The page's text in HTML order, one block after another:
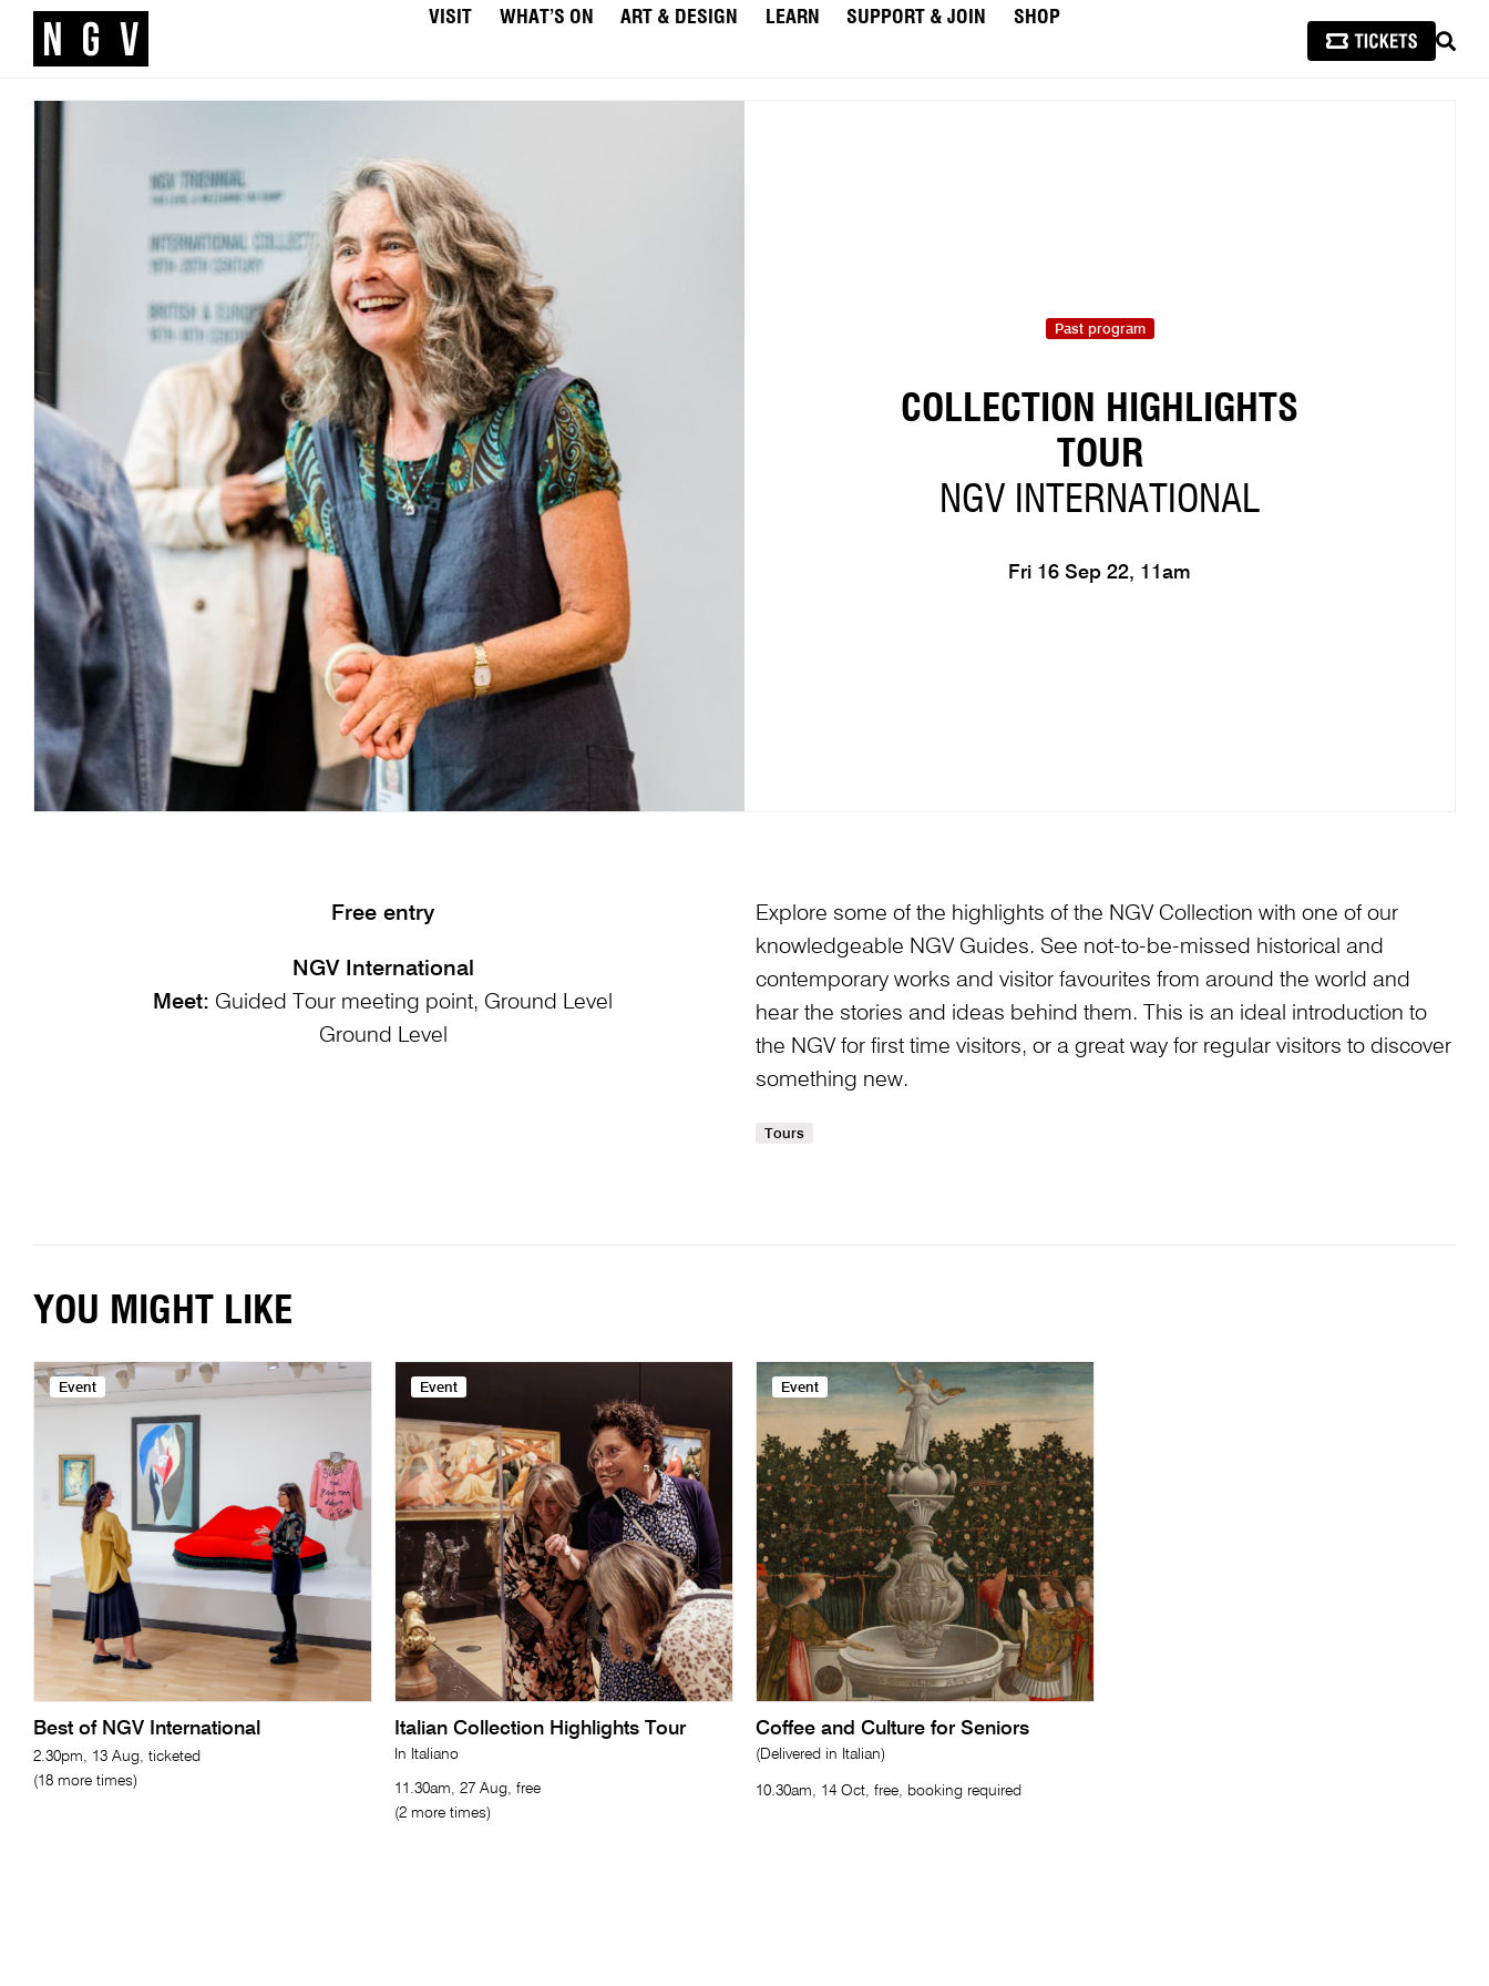
VISIT WHAT’S ON ART & DESIGN LEARN SUPPORT & JOIN
SHOP
Past program
COLLECTION HIGHLIGHTS
TOUR
NGV INTERNATIONAL
Fri 16 Sep 22, 11am
Free entry
NGV International
Meet: Guided Tour meeting point, Ground Level
Ground Level
Explore some of the highlights of the NGV Collection with one of our
knowledgeable NGV Guides. See not-to-be-missed historical and
contemporary works and visitor favourites from around the world and
hear the stories and ideas behind them. This is an ideal introduction to
the NGV for first time visitors, or a great way for regular visitors to discover
something new.
Tours
YOU MIGHT LIKE
Event
Best of NGV International
2.30pm, 13 Aug, ticketed
(18 more times)
Event
Italian Collection Highlights Tour
In Italiano
11.30am, 27 Aug, free
(2 more times)
Event
Coffee and Culture for Seniors
(Delivered in Italian)
10.30am, 14 Oct, free, booking required